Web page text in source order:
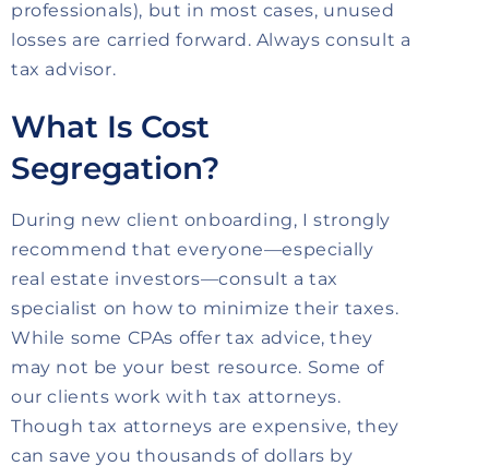
professionals), but in most cases, unused
losses are carried forward. Always consult a
tax advisor.
What Is Cost
Segregation?
During new client onboarding, I strongly
recommend that everyone—especially
real estate investors—consult a tax
specialist on how to minimize their taxes.
While some CPAs offer tax advice, they
may not be your best resource. Some of
our clients work with tax attorneys.
Though tax attorneys are expensive, they
can save you thousands of dollars by